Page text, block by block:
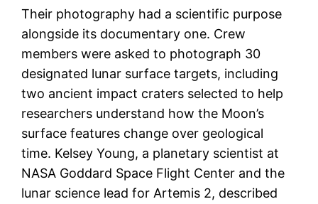
Their photography had a scientific purpose
alongside its documentary one. Crew
members were asked to photograph 30
designated lunar surface targets, including
two ancient impact craters selected to help
researchers understand how the Moon’s
surface features change over geological
time. Kelsey Young, a planetary scientist at
NASA Goddard Space Flight Center and the
lunar science lead for Artemis 2, described